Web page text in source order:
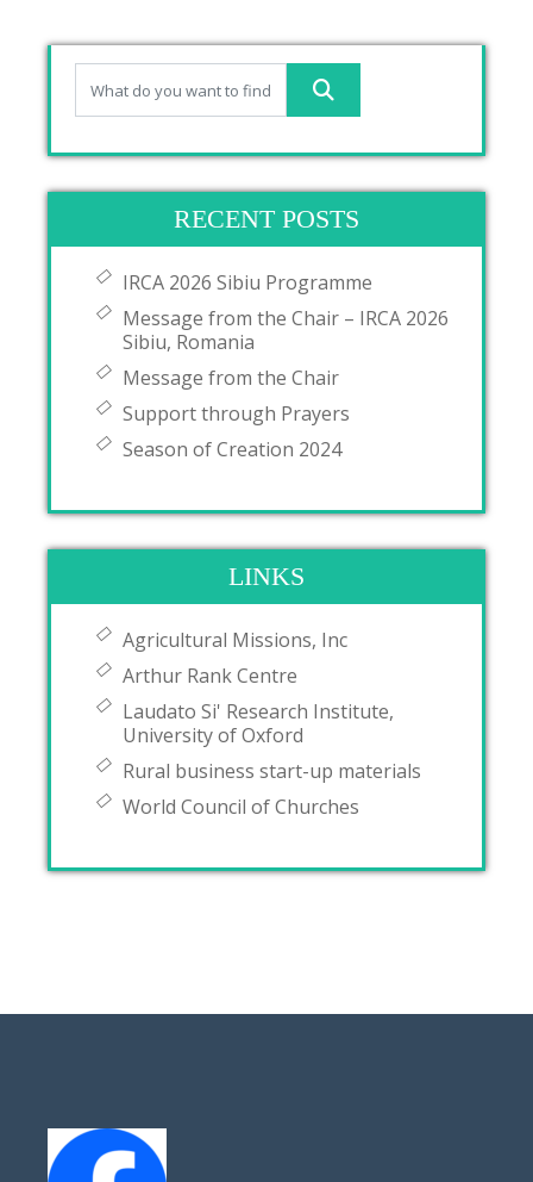
RECENT POSTS
IRCA 2026 Sibiu Programme
Message from the Chair – IRCA 2026
Sibiu, Romania
Message from the Chair
Support through Prayers
Season of Creation 2024
LINKS
Agricultural Missions, Inc
Arthur Rank Centre
Laudato Si' Research Institute,
University of Oxford
Rural business start-up materials
World Council of Churches